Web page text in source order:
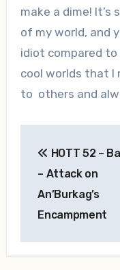
make a dime! It’s
of my world, and
idiot compared
cool worlds that I
to others and
navigation
HOTT 52 –
– Attack on
An’Burkag’s
Encampment